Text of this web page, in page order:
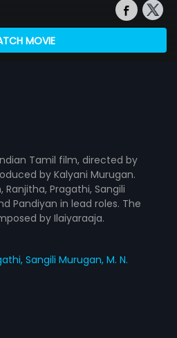
MOVIE
Tamil film, directed by
by Kalyani Murugan.
Pragathi, Sangili
Pandiyan in lead roles. The
by Ilaiyaraaja.
Sangili Murugan,M. N.